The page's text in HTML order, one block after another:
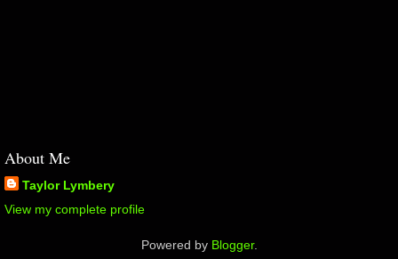
About Me
Taylor Lymbery
View my complete profile
Powered by Blogger.